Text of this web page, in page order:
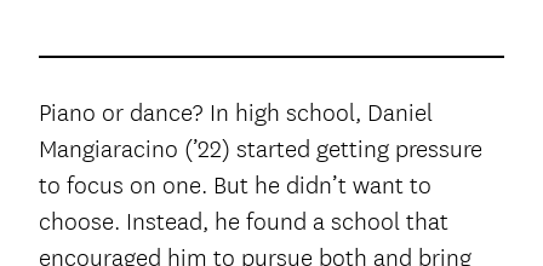
Piano or dance? In high school, Daniel
Mangiaracino (’22) started getting pressure
to focus on one. But he didn’t want to
choose. Instead, he found a school that
encouraged him to pursue both and bring